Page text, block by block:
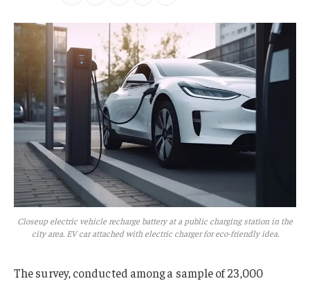
Closeup electric vehicle recharge battery at a public charging station in the
city area. EV car attached with electric charger for eco-friendly idea.
The survey, conducted among a sample of 23,000